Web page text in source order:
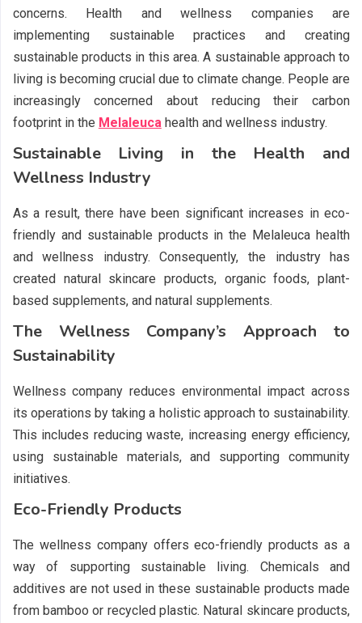
concerns. Health and wellness companies are
implementing sustainable practices and creating
sustainable products in this area. A sustainable approach to
living is becoming crucial due to climate change. People are
increasingly concerned about reducing their carbon
footprint in the Melaleuca health and wellness industry.
Sustainable Living in the Health and
Wellness Industry
As a result, there have been significant increases in eco-
friendly and sustainable products in the Melaleuca health
and wellness industry. Consequently, the industry has
created natural skincare products, organic foods, plant-
based supplements, and natural supplements.
The Wellness Company’s Approach to
Sustainability
Wellness company reduces environmental impact across
its operations by taking a holistic approach to sustainability.
This includes reducing waste, increasing energy efficiency,
using sustainable materials, and supporting community
initiatives.
Eco-Friendly Products
The wellness company offers eco-friendly products as a
way of supporting sustainable living. Chemicals and
additives are not used in these sustainable products made
from bamboo or recycled plastic. Natural skincare products,